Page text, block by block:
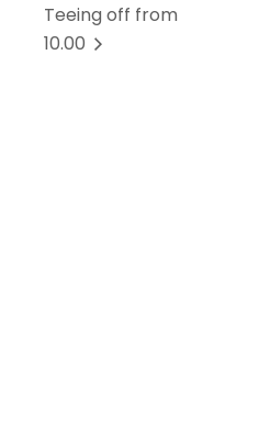
Teeing off from
10.00